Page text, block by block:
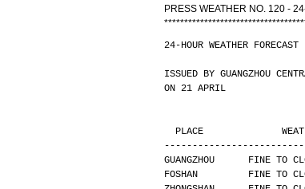
PRESS WEATHER NO. 120 -
***********************************
24-HOUR WEATHER FORECAST
ISSUED BY GUANGZHOU
ON 21 APRIL
PLACE
GUANGZHOU      FINE
FOSHAN         FINE